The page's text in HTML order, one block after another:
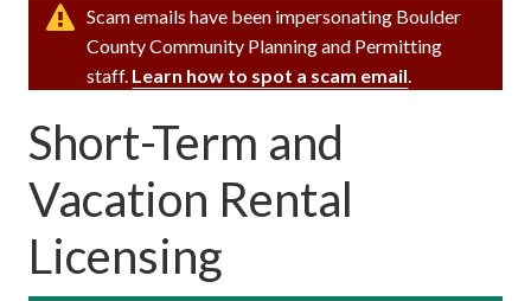
Scam emails have been impersonating Boulder
County Community Planning and Permitting
staff. Learn how to spot a scam email
Short-Term and
Vacation Rental
Licensing